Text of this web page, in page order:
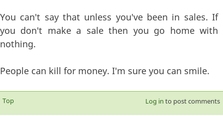
You can't say that unless you've been in sales. If
you don't make a sale then you go home with
nothing.
People can kill for money. I'm sure you can smile.
Top Log in to post comments